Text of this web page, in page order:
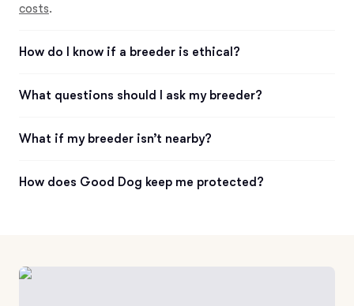
costs.
How do I know if a breeder is ethical?
What questions should I ask my breeder?
What if my breeder isn’t nearby?
How does Good Dog keep me protected?